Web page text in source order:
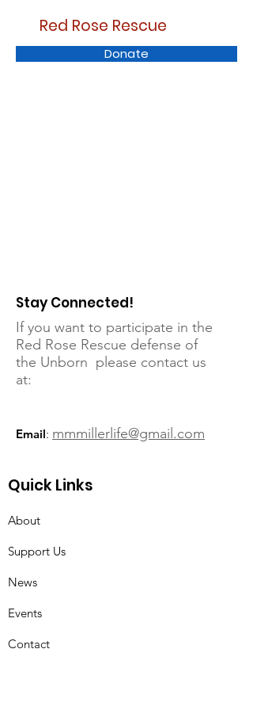
Red Rose Rescue
Donate
Stay Connected!
If you want to participate in the
Red Rose Rescue defense of
the Unborn please contact us
at:
Email: mmmillerlife@gmail.com
Quick Links
About
Support Us
News
Events
Contact